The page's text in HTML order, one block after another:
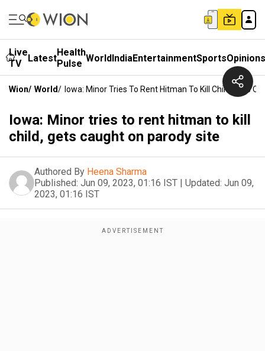
Live
TV
LatestHealth
Pulse WorldIndiaEntertainmentSportsOpinions
Wion/ World/ Iowa: Minor Tries To Rent Hitman To Kill Child, Gets
Iowa: Minor tries to rent hitman to kill
child, gets caught on parody site
Authored By Heena Sharma
Published: Jun 09, 2023, 01:16 IST | Updated: Jun 09,
2023, 01:16 IST